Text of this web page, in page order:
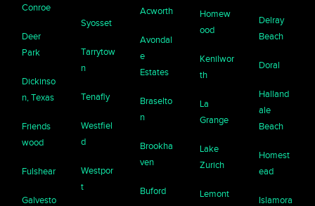
Conroe
Deer
Park
Dickinso
n, Texas
Friends
wood
Fulshear
Galvesto
Syosset
Tarrytow
n
Tenafly
Westfiel
d
Westpor
t
Acworth
Avondal
e
Estates
Braselto
n
Brookha
ven
Buford
Homew
ood
Kenilwor
th
La
Grange
Lake
Zurich
Lemont
Delray
Beach
Doral
Halland
ale
Beach
Homest
ead
Islamora